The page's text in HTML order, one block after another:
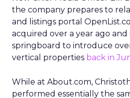
the company prepares to
and listings portal
acquired over a year ago and
springboard to introduce
vertical properties back in
While at About.com,
performed essentially the